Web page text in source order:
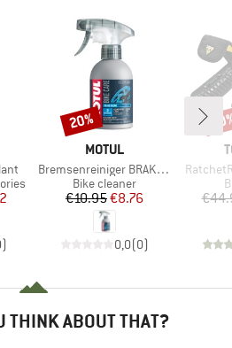
Price
)
BRAND
MOTUL
Item(s)
Bremsenreiniger BRAKE CLEAN
Product group
Bike cleaner
Price
€10.95Reduced Price
€8.76
0,0(0)
Discount
20%
Item(s)
THINK ABOUT THAT?